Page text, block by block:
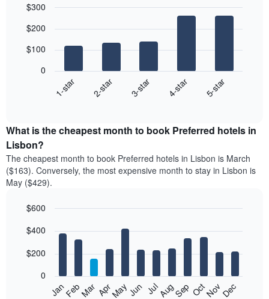
chart
following
the
average
price
of
a
double
in
last
days
graphic.
1-star 2-star 3-star 4-star 5-star
0
$100
$200
$300
What is the cheapest month to book Preferred hotels in
Lisbon?
The cheapest month to book Preferred hotels in Lisbon is March
($163). Conversely, the most expensive month to stay in Lisbon is
May ($429).
chart
12
bars.
following
graphic.
JanFebMar AprMayJun JulAugSep OctNovDec
0
$200
$400
$600